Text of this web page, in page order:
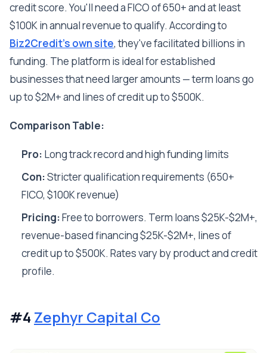
credit score. You'll need a FICO of 650+ and at least
$100K in annual revenue to qualify. According to
Biz2Credit's own site, they've facilitated billions in
funding. The platform is ideal for established
businesses that need larger amounts — term loans go
up to $2M+ and lines of credit up to $500K.
Comparison Table:
Pro: Long track record and high funding limits
Con:Stricter qualification requirements (650+
FICO, $100K revenue)
Pricing:Free to borrowers. Term loans $25K-$2M+,
revenue-based financing $25K-$2M+, lines of
credit up to $500K. Rates vary by product and credit
profile.
#4 Zephyr Capital Co